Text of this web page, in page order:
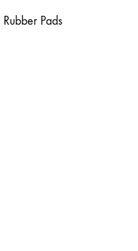
Rubber Pads